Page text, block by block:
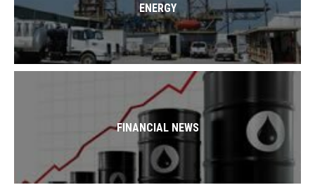
ENERGY
FINANCIAL NEWS